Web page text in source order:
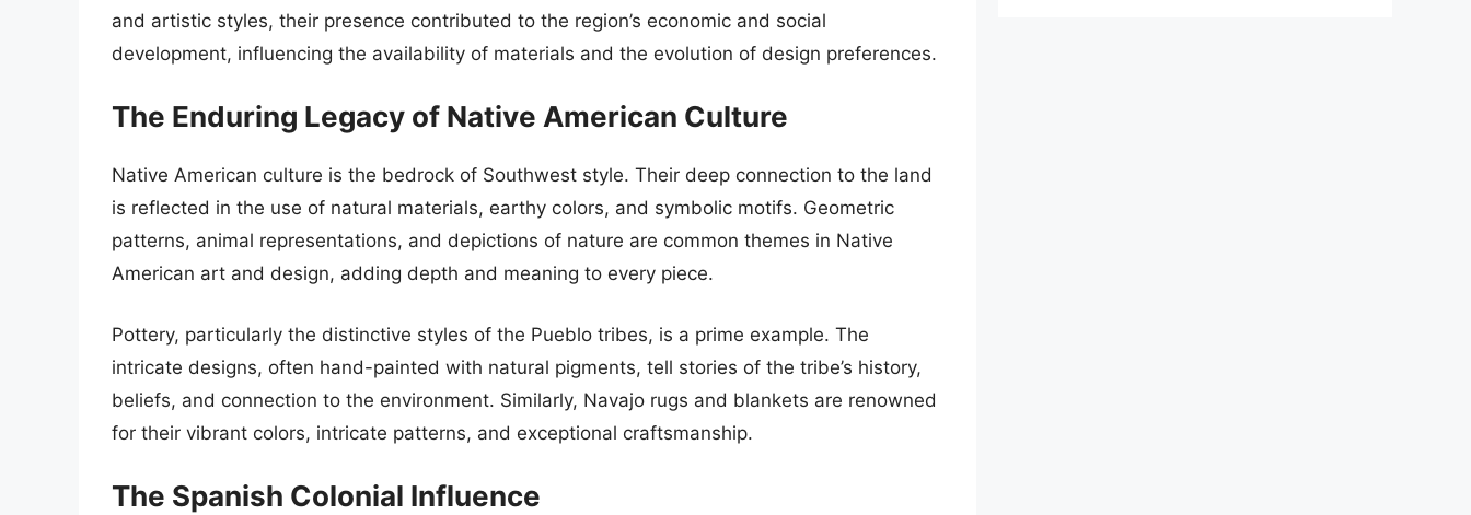
and artistic styles, their presence contributed to the region’s economic and social
development, influencing the availability of materials and the evolution of design preferences.
The Enduring Legacy of Native American Culture
Native American culture is the bedrock of Southwest style. Their deep connection to the land
is reflected in the use of natural materials, earthy colors, and symbolic motifs. Geometric
patterns, animal representations, and depictions of nature are common themes in Native
American art and design, adding depth and meaning to every piece.
Pottery, particularly the distinctive styles of the Pueblo tribes, is a prime example. The
intricate designs, often hand-painted with natural pigments, tell stories of the tribe’s history,
beliefs, and connection to the environment. Similarly, Navajo rugs and blankets are renowned
for their vibrant colors, intricate patterns, and exceptional craftsmanship.
The Spanish Colonial Influence